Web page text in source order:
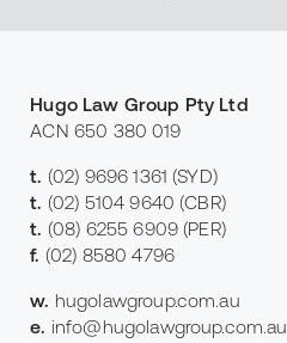
Hugo Law Group Pty Ltd
ACN 650 380 019
t. (02) 9696 1361 (SYD)
t. (02) 5104 9640 (CBR)
t. (08) 6255 6909 (PER)
f. (02) 8580 4796
w. hugolawgroup.com.au
e. info@hugolawgroup.com.au